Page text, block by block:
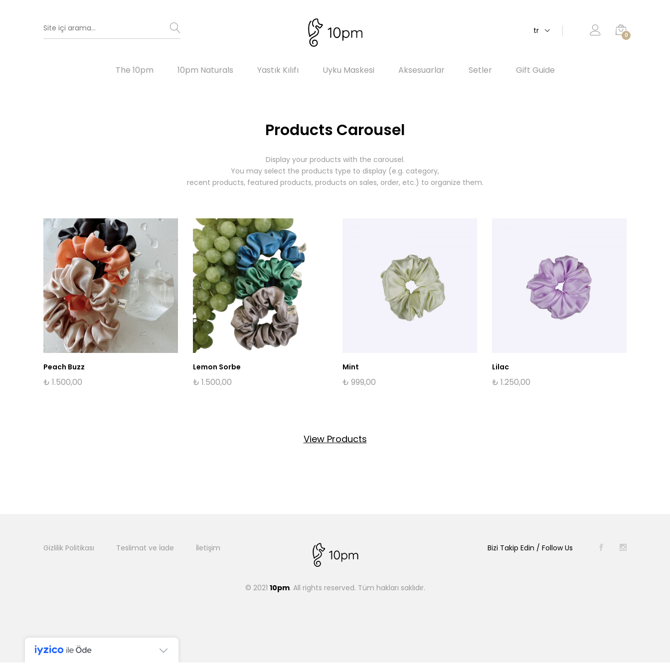
tr 0
The 10pm 10pm Naturals Yastık Kılıfı Uyku Maskesi Aksesuarlar Setler Gift Guide
Products Carousel
Display your products with the carousel.
You may select the products type to display (e.g. category,
recent products, featured products, products on sales, order, etc.) to organize them.
Peach Buzz
₺ 1.500,00
Lemon Sorbe
₺ 1.500,00
Mint
₺ 999,00
Lilac
₺ 1.250,00
View Products
Gizlilik Politikası Teslimat ve İade İletişim
© 2021 10pm. All rights reserved. Tüm hakları saklıdır.
Bizi Takip Edin / Follow Us